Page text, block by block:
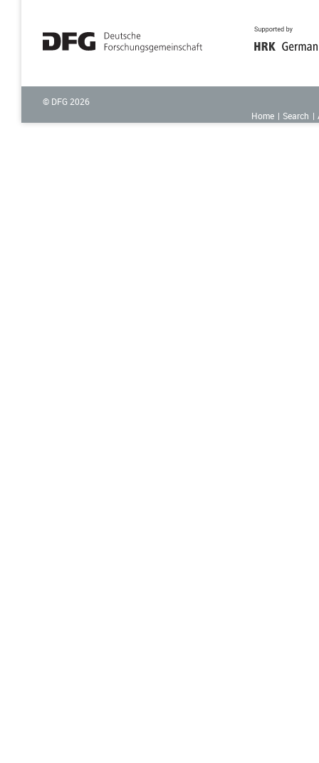
© DFG 2026
Home
Search